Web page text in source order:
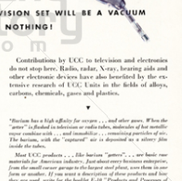
CORPORATION
CORPORATION